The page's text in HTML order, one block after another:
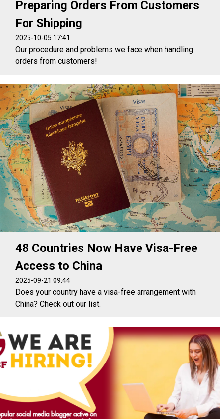
Preparing Orders From Customers
For Shipping
2025-10-05 17:41
Our procedure and problems we face when handling
orders from customers!
48 Countries Now Have Visa-Free
Access to China
2025-09-21 09:44
Does your country have a visa-free arrangement with
China? Check out our list.